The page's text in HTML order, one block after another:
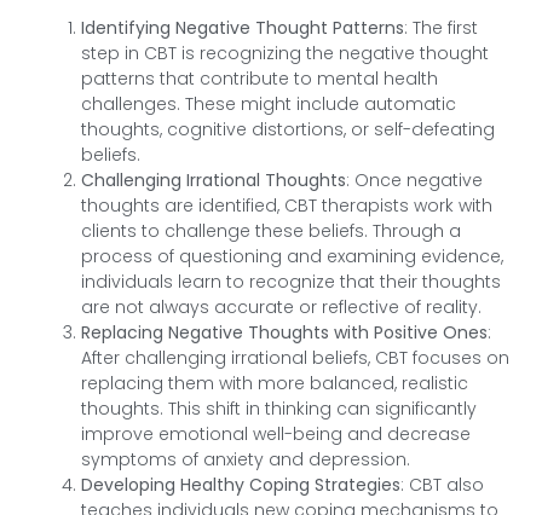
Identifying Negative Thought Patterns: The first
step in CBT is recognizing the negative thought
patterns that contribute to mental health
challenges. These might include automatic
thoughts, cognitive distortions, or self-defeating
beliefs.
Challenging Irrational Thoughts: Once negative
thoughts are identified, CBT therapists work with
clients to challenge these beliefs. Through a
process of questioning and examining evidence,
individuals learn to recognize that their thoughts
are not always accurate or reflective of reality.
Replacing Negative Thoughts with Positive Ones:
After challenging irrational beliefs, CBT focuses on
replacing them with more balanced, realistic
thoughts. This shift in thinking can significantly
improve emotional well-being and decrease
symptoms of anxiety and depression.
Developing Healthy Coping Strategies: CBT also
teaches individuals new coping mechanisms to